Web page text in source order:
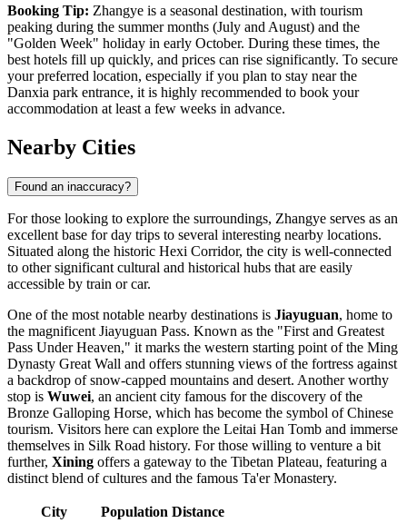
Booking Tip: Zhangye is a seasonal destination, with tourism
peaking during the summer months (July and August) and the
"Golden Week" holiday in early October. During these times, the
best hotels fill up quickly, and prices can rise significantly. To secure
your preferred location, especially if you plan to stay near the
Danxia park entrance, it is highly recommended to book your
accommodation at least a few weeks in advance.
Nearby Cities
Found an inaccuracy?
For those looking to explore the surroundings, Zhangye serves as an
excellent base for day trips to several interesting nearby locations.
Situated along the historic Hexi Corridor, the city is well-connected
to other significant cultural and historical hubs that are easily
accessible by train or car.
One of the most notable nearby destinations is Jiayuguan, home to
the magnificent Jiayuguan Pass. Known as the "First and Greatest
Pass Under Heaven," it marks the western starting point of the Ming
Dynasty Great Wall and offers stunning views of the fortress against
a backdrop of snow-capped mountains and desert. Another worthy
stop is Wuwei, an ancient city famous for the discovery of the
Bronze Galloping Horse, which has become the symbol of Chinese
tourism. Visitors here can explore the Leitai Han Tomb and immerse
themselves in Silk Road history. For those willing to venture a bit
further, Xining offers a gateway to the Tibetan Plateau, featuring a
distinct blend of cultures and the famous Ta'er Monastery.
City Population Distance